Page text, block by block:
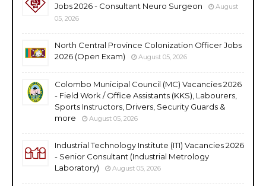
Jobs 2026 - Consultant Neuro Surgeon
August
05, 2026
North Central Province Colonization Officer Jobs
2026 (Open Exam)
August 05, 2026
Colombo Municipal Council (MC) Vacancies 2026
- Field Work / Office Assistants (KKS), Labourers,
Sports Instructors, Drivers, Security Guards &
more
August 05, 2026
Industrial Technology Institute (ITI) Vacancies 2026
- Senior Consultant (Industrial Metrology
Laboratory)
August 05, 2026